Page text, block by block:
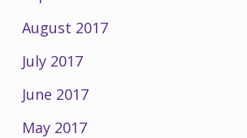
August 2017
July 2017
June 2017
May 2017